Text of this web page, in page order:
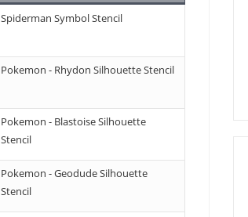
Spiderman Symbol Stencil
Pokemon - Rhydon Silhouette Stencil
Pokemon - Blastoise Silhouette
Stencil
Pokemon - Geodude Silhouette
Stencil